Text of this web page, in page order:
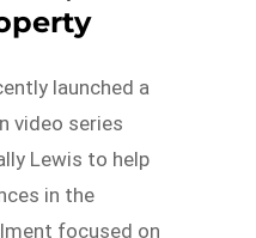
launched a
video series
Lewis to help
in the
focused on